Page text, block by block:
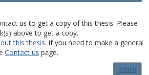
us to get a copy of this thesis. Please
above to get a copy.
this thesis. If you need to make a general
Contact us page.
Admin